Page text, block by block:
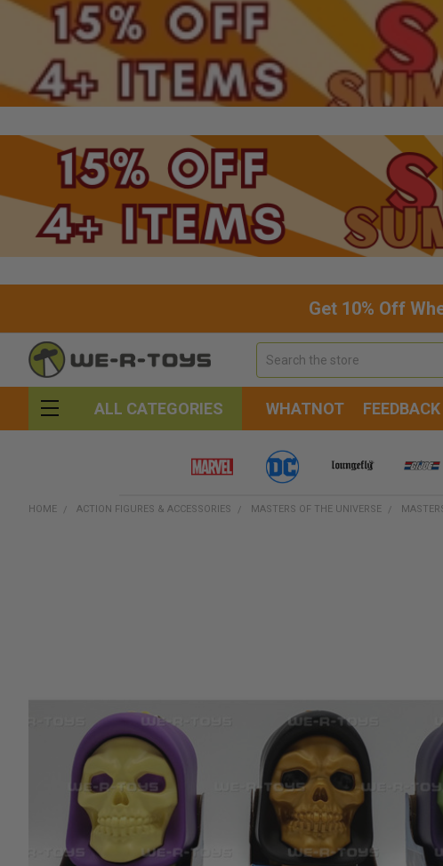
Get 10% Off
ALL CATEGORIES WHATNOT FEEDBACK
HOME ACTION FIGURES & ACCESSORIES MASTERS OF THE UNIVERSE